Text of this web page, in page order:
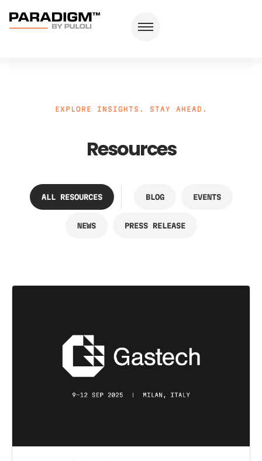
EXPLORE INSIGHTS. STAY AHEAD.
Resources
ALL RESOURCES BLOG EVENTS
NEWS PRESS RELEASE